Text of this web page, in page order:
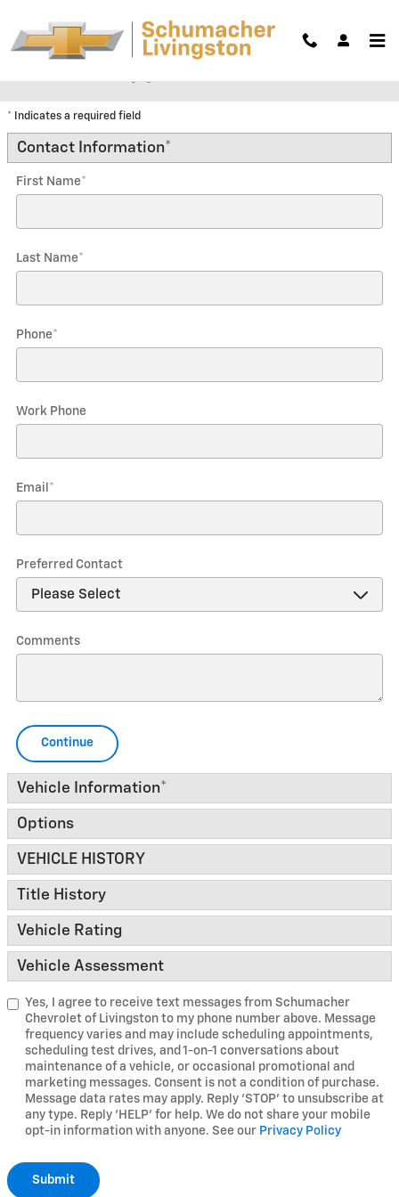
* Indicates a required field
Contact Information*
First Name*
Last Name*
Phone*
Work Phone
Email *
Preferred Contact
Comments
Continue
Vehicle Information*
Options
VEHICLE HISTORY
Title History
Vehicle Rating
Vehicle Assessment
Yes, I agree to receive text messages from Schumacher
Chevrolet of Livingston to my phone number above. Message
frequency varies and may include scheduling appointments,
scheduling test drives, and 1-on-1 conversations about
maintenance of a vehicle, or occasional promotional and
marketing messages. Consent is not a condition of purchase.
Message data rates may apply. Reply ‘STOP’ to unsubscribe at
any type. Reply ‘HELP’ for help. We do not share your mobile
opt-in information with anyone. See our Privacy Policy
Submit